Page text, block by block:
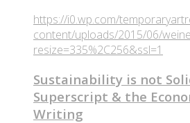
https://i0.wp.com/
content/uploads/2015/06/
resize=335%2C256&ssl=1
Sustainability is not
Superscript & the
Writing